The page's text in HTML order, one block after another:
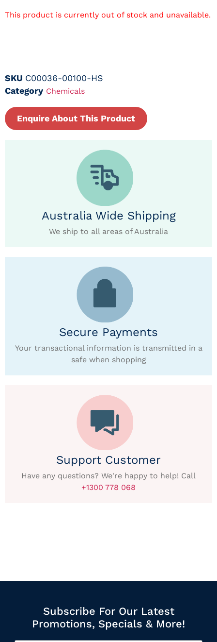
This product is currently out of stock and unavailable.
SKU C00036-00100-HS
Category Chemicals
Enquire About This Product
Australia Wide Shipping
We ship to all areas of Australia
Secure Payments
Your transactional information is transmitted in a
safe when shopping
Support Customer
Have any questions? We're happy to help! Call
+1300 778 068
Subscribe For Our Latest
Promotions, Specials & More!